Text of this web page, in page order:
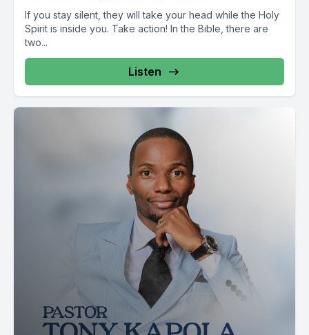
If you stay silent, they will take your head while the Holy
Spirit is inside you. Take action! In the Bible, there are
two...
Listen